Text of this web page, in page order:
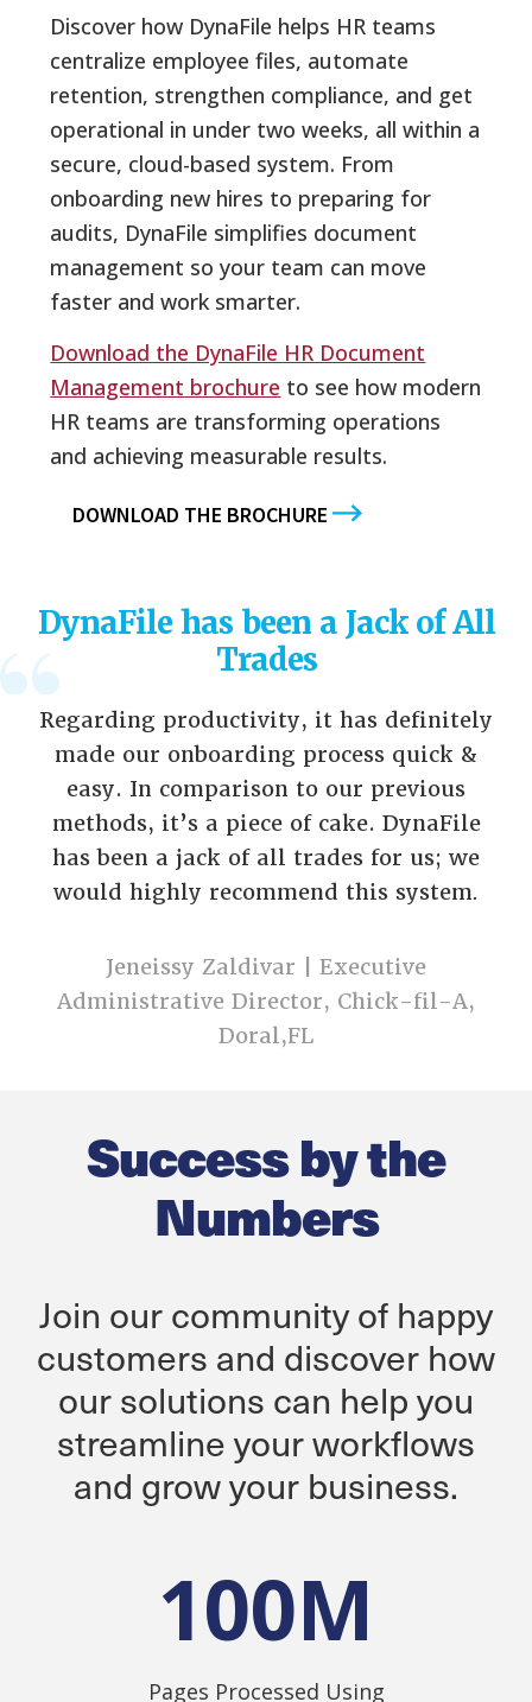
Discover how DynaFile helps HR teams
centralize employee files, automate
retention, strengthen compliance, and get
operational in under two weeks, all within a
secure, cloud-based system. From
onboarding new hires to preparing for
audits, DynaFile simplifies document
management so your team can move
faster and work smarter.
Download the DynaFile HR Document
Management brochure to see how modern
HR teams are transforming operations
and achieving measurable results.
DOWNLOAD THE BROCHURE
DynaFile has been a Jack of All
Trades
Regarding productivity, it has definitely
made our onboarding process quick &
easy. In comparison to our previous
methods, it’s a piece of cake. DynaFile
has been a jack of all trades for us; we
would highly recommend this system.
Jeneissy Zaldivar | Executive
Administrative Director, Chick-fil-A,
Doral,FL
Success by the
Numbers
Join our community of happy
customers and discover how
our solutions can help you
streamline your workflows
and grow your business.
100M
Pages Processed Using